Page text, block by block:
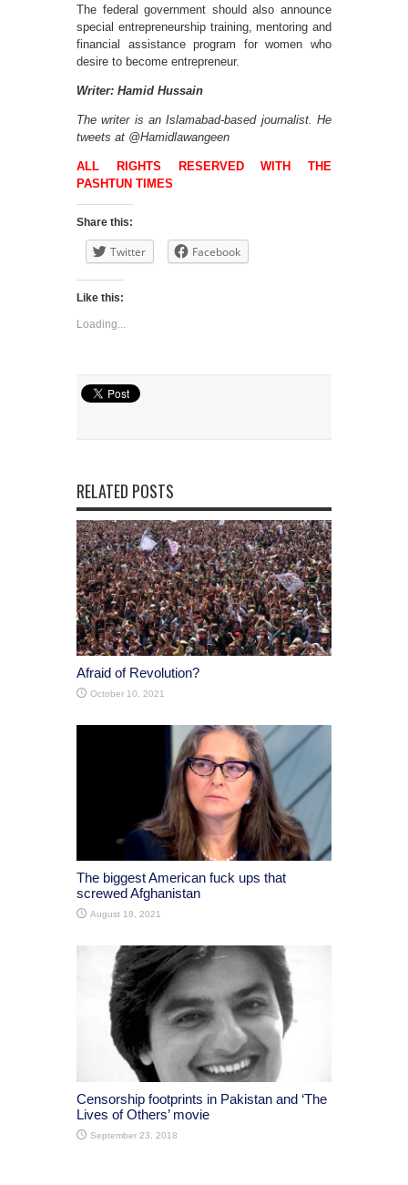
The federal government should also announce
special entrepreneurship training, mentoring and
financial assistance program for women who
desire to become entrepreneur.
Writer: Hamid Hussain
The writer is an Islamabad-based journalist. He
tweets at @Hamidlawangeen
ALL RIGHTS RESERVED WITH THE
PASHTUN TIMES
Share this:
Twitter Facebook
Like this:
Loading...
RELATED POSTS
Afraid of Revolution?
October 10, 2021
The biggest American fuck ups that
screwed Afghanistan
August 18, 2021
Censorship footprints in Pakistan and ‘The
Lives of Others’ movie
September 23, 2018